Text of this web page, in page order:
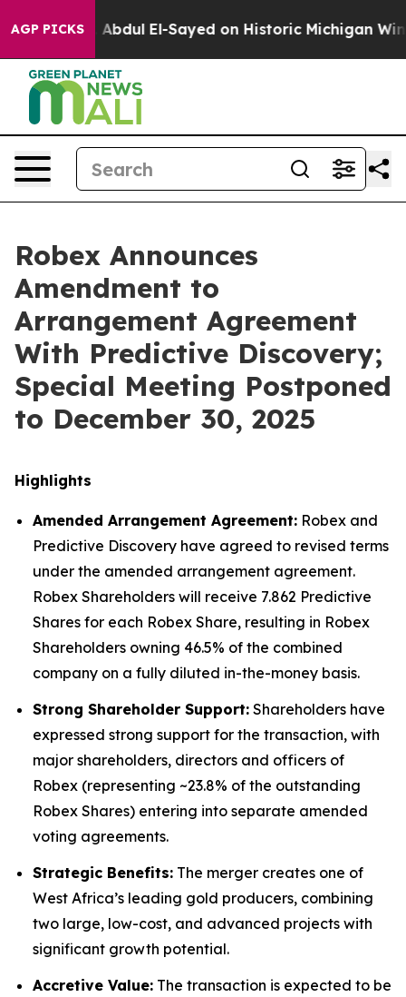
AGP PICKS
El-Sayed on Historic Michigan Win: “People Are
Robex Announces
Amendment to
Arrangement Agreement
With Predictive Discovery;
Special Meeting Postponed
to December 30, 2025
Highlights
Amended Arrangement Agreement: Robex and
Predictive Discovery have agreed to revised terms
under the amended arrangement agreement.
Robex Shareholders will receive 7.862 Predictive
Shares for each Robex Share, resulting in Robex
Shareholders owning 46.5% of the combined
company on a fully diluted in-the-money basis.
Strong Shareholder Support: Shareholders have
expressed strong support for the transaction, with
major shareholders, directors and officers of
Robex (representing ~23.8% of the outstanding
Robex Shares) entering into separate amended
voting agreements.
Strategic Benefits: The merger creates one of
West Africa’s leading gold producers, combining
two large, low-cost, and advanced projects with
significant growth potential.
Accretive Value: The transaction is expected to be